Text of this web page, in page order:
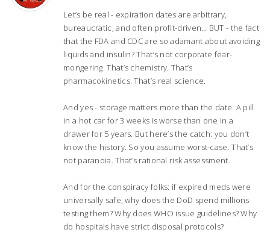
Let’s be real - expiration dates are arbitrary,
bureaucratic, and often profit-driven… BUT - the fact
that the FDA and CDC are so adamant about avoiding
liquids and insulin? That’s not corporate fear-
mongering. That’s chemistry. That’s
pharmacokinetics. That’s real science.
And yes - storage matters more than the date. A pill
in a hot car for 3 weeks is worse than one in a
drawer for 5 years. But here’s the catch: you don’t
know the history. So you assume worst-case. That’s
not paranoia. That’s rational risk assessment.
And for the conspiracy folks: if expired meds were
universally safe, why does the DoD spend millions
testing them? Why does WHO issue guidelines? Why
do hospitals have strict disposal protocols?